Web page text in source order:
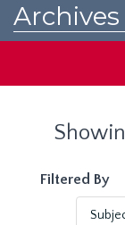
Filtered By